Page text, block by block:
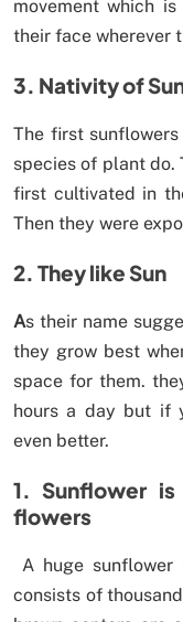
movement which
their face wherever
3. Nativity of
The first
species of plant do.
first cultivated in
Then they were
2. They like Sun
As their name
they grow best
space for them.
hours a day but if
even better.
1. Sunflower
flowers
A huge
consists of